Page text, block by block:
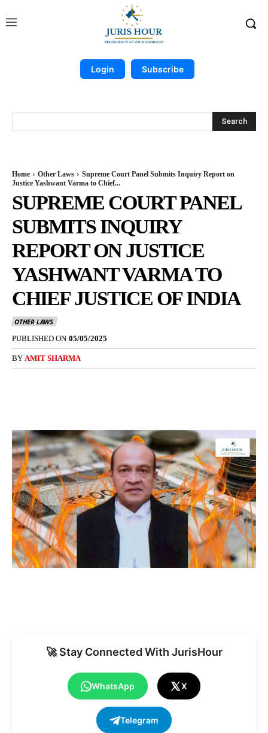
Login Subscribe
Search
Home Other Laws
Supreme Court Panel Submits Inquiry Report on
Justice Yashwant Varma to Chief...
SUPREME COURT PANEL
SUBMITS INQUIRY
REPORT ON JUSTICE
YASHWANT VARMA TO
CHIEF JUSTICE OF INDIA
OTHER LAWS
PUBLISHED ON 05/05/2025
BY AMIT SHARMA
🚀 Stay Connected With JurisHour
WhatsApp X
Telegram